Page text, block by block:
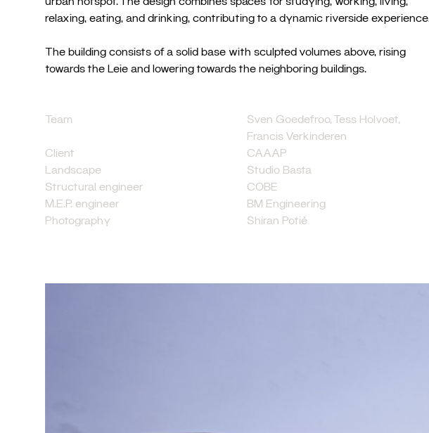
relaxing, eating, and drinking, contributing to a dynamic riverside experience.
The building consists of a solid base with sculpted volumes above, rising
towards the Leie and lowering towards the neighboring buildings.
Team
Sven Goedefroo, Tess Holvoet,
Francis Verkinderen
Client
CAAAP
Landscape
Studio Basta
Structural engineer
COBE
M.E.P. engineer
BM Engineering
Photography
Shiran Potié